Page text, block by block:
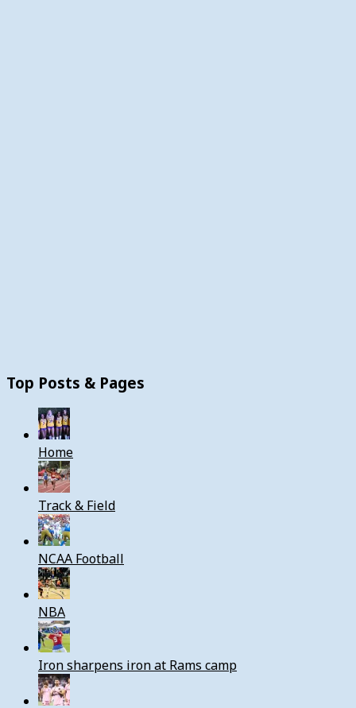
Top Posts & Pages
Home
Track & Field
NCAA Football
NBA
Iron sharpens iron at Rams camp